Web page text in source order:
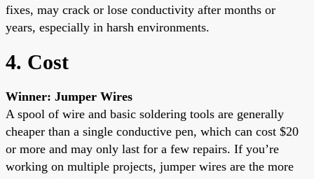
fixes, may crack or lose conductivity after months or
years, especially in harsh environments.
4. Cost
Winner: Jumper Wires
A spool of wire and basic soldering tools are generally
cheaper than a single conductive pen, which can cost $20
or more and may only last for a few repairs. If you’re
working on multiple projects, jumper wires are the more